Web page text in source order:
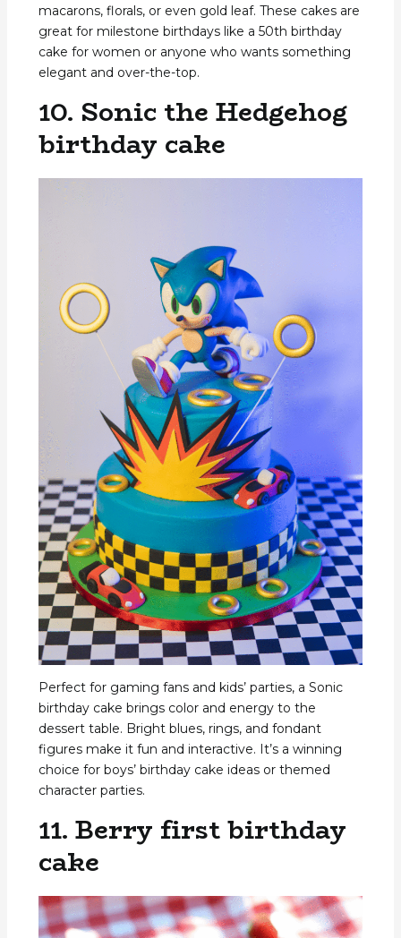
macarons, florals, or even gold leaf. These cakes are
great for milestone birthdays like a 50th birthday
cake for women or anyone who wants something
elegant and over-the-top.
10. Sonic the Hedgehog
birthday cake
Perfect for gaming fans and kids’ parties, a Sonic
birthday cake brings color and energy to the
dessert table. Bright blues, rings, and fondant
figures make it fun and interactive. It’s a winning
choice for boys’ birthday cake ideas or themed
character parties.
11. Berry first birthday
cake